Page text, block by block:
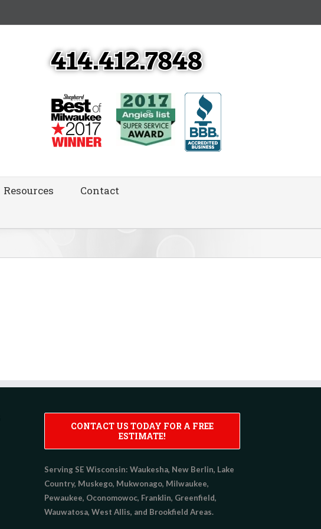
Resources
Contact
CONTACT US TODAY FOR A FREE
ESTIMATE!
Serving SE Wisconsin: Waukesha, New Berlin, Lake
Country, Muskego, Mukwonago, Milwaukee,
Pewaukee, Oconomowoc, Franklin, Greenfield,
Wauwatosa, West Allis, and Brookfield Areas.